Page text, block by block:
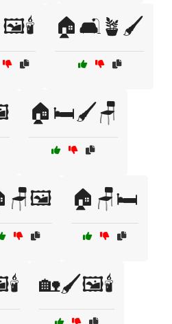
🏠🛋️🪴🖌️
🏠🛏️🖌️🪑
🏠🪑🛏️
🏡🖌️🖼️🕯️